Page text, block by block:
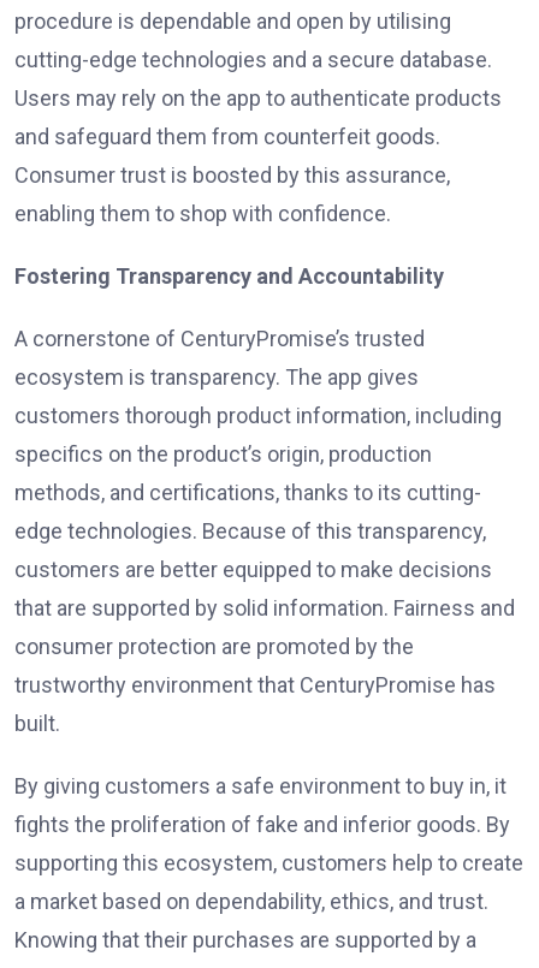
procedure is dependable and open by utilising
cutting-edge technologies and a secure database.
Users may rely on the app to authenticate products
and safeguard them from counterfeit goods.
Consumer trust is boosted by this assurance,
enabling them to shop with confidence.
Fostering Transparency and Accountability
A cornerstone of CenturyPromise’s trusted
ecosystem is transparency. The app gives
customers thorough product information, including
specifics on the product’s origin, production
methods, and certifications, thanks to its cutting-
edge technologies. Because of this transparency,
customers are better equipped to make decisions
that are supported by solid information. Fairness and
consumer protection are promoted by the
trustworthy environment that CenturyPromise has
built.
By giving customers a safe environment to buy in, it
fights the proliferation of fake and inferior goods. By
supporting this ecosystem, customers help to create
a market based on dependability, ethics, and trust.
Knowing that their purchases are supported by a